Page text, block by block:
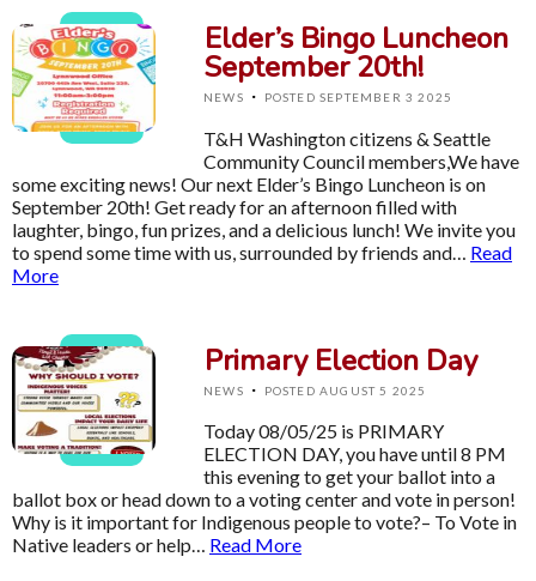
Elder’s Bingo Luncheon
September 20th!
NEWS · POSTED SEPTEMBER 3 2025
T&H Washington citizens & Seattle
Community Council members,We have
some exciting news! Our next Elder’s Bingo Luncheon is on
September 20th! Get ready for an afternoon filled with
laughter, bingo, fun prizes, and a delicious lunch! We invite you
to spend some time with us, surrounded by friends and… Read
More
Primary Election Day
NEWS · POSTED AUGUST 5 2025
Today 08/05/25 is PRIMARY
ELECTION DAY, you have until 8 PM
this evening to get your ballot into a
ballot box or head down to a voting center and vote in person!
Why is it important for Indigenous people to vote?– To Vote in
Native leaders or help… Read More